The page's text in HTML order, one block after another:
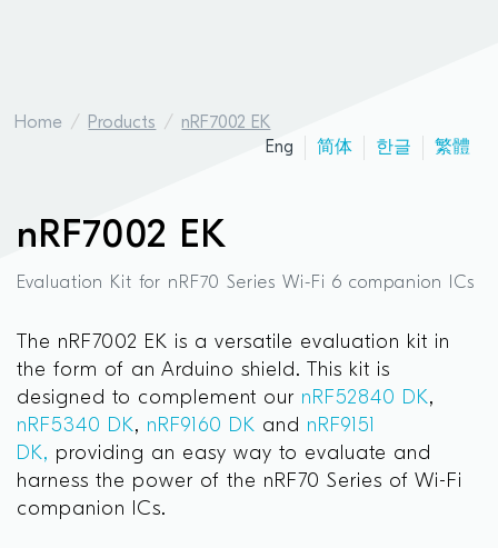
Home Products
nRF7002 EK
Eng
简体 한글 繁體
nRF7002 EK
Evaluation Kit for nRF70 Series Wi-Fi 6 companion ICs
The nRF7002 EK is a versatile evaluation kit in
the form of an Arduino shield. This kit is
designed to complement our nRF52840 DK,
nRF5340 DK, nRF9160 DK and nRF9151
DK, providing an easy way to evaluate and
harness the power of the nRF70 Series of Wi-Fi
companion ICs.